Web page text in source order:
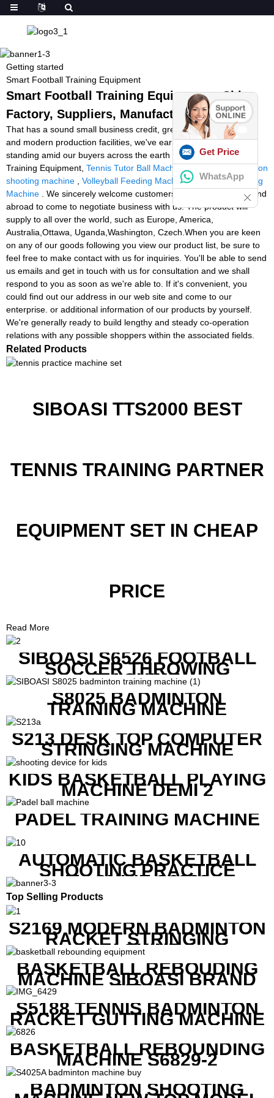
Getting started
Smart Football Training Equipment
Smart Football Training Equipment - China
Factory, Suppliers, Manufacturers
That has a sound small business credit, great after-sales service
and modern production facilities, we've earned an outstanding
standing amid our buyers across the earth for Smart Football
Training Equipment, Tennis Tutor Ball Machine Model 2,badminton
shooting machine
Volleyball Feeding Machine,Basketball Playing
Machine . We sincerely welcome customers from both at home and
abroad to come to negotiate business with us. The product will
supply to all over the world, such as Europe, America,
Australia,Ottawa, Uganda,Washington, Czech.When you are keen
on any of our goods following you view our product list, be sure to
feel free to make contact with us for inquiries. You'll be able to send
us emails and get in touch with us for consultation and we shall
respond to you as soon as we're able to. If it's convenient, you
could find out our address in our web site and come to our
enterprise. or additional information of our products by yourself.
We're generally ready to build lengthy and steady co-operation
relations with any possible shoppers within the associated fields.
Related Products
SIBOASI TTS2000 BEST
TENNIS TRAINING PARTNER
EQUIPMENT SET IN CHEAP
PRICE
Read More
SIBOASI S6526 FOOTBALL
SOCCER THROWING
MACHINE
S8025 BADMINTON
TRAINING MACHINE
S213 DESK TOP COMPUTER
STRINGING MACHINE
KIDS BASKETBALL PLAYING
MACHINE DEMI 2
PADEL TRAINING MACHINE
AUTOMATIC BASKETBALL
SHOOTING PRACTICE
MACHINE S6829
Top Selling Products
S2169 MODERN BADMINTON
RACKET STRINGING
MACHINE
BASKETBALL REBOUDING
MACHINE SIBOASI BRAND
K1800
S5188 TENNIS BADMINTON
RACKET GUTTING MACHINE
BASKETBALL REBOUNDING
MACHINE S6829-2
BADMINTON SHOOTING
Get Price
WhatsApp